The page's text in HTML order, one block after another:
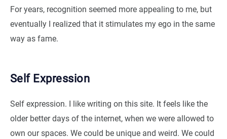
For years, recognition seemed more appealing to me, but
eventually I realized that it stimulates my ego in the same
way as fame.
Self Expression
Self expression. I like writing on this site. It feels like the
older better days of the internet, when we were allowed to
own our spaces. We could be unique and weird. We could